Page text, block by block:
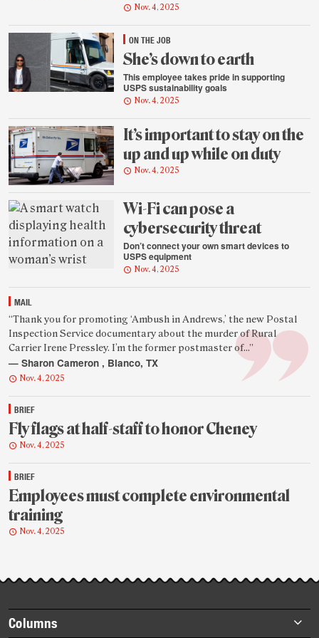
Nov. 4, 2025
ON THE JOB
She’s down to earth
This employee takes pride in supporting
USPS sustainability goals
Nov. 4, 2025
It’s important to stay on the
up and up while on duty
Nov. 4, 2025
Wi-Fi can pose a
cybersecurity threat
Don’t connect your own smart devices to
USPS equipment
Nov. 4, 2025
MAIL
Featured
reader
quote
“Thank you for promoting ‘Ambush in Andrews,’ the new Postal
Inspection Service documentary about the murder of Rural
Carrier Irene Pressley. I’m the former postmaster of...”
— Sharon Cameron , Blanco, TX
Nov. 4, 2025
BRIEF
Fly flags at half-staff to honor Cheney
Nov. 4, 2025
BRIEF
Employees must complete environmental
training
Nov. 4, 2025
Footer
Columns